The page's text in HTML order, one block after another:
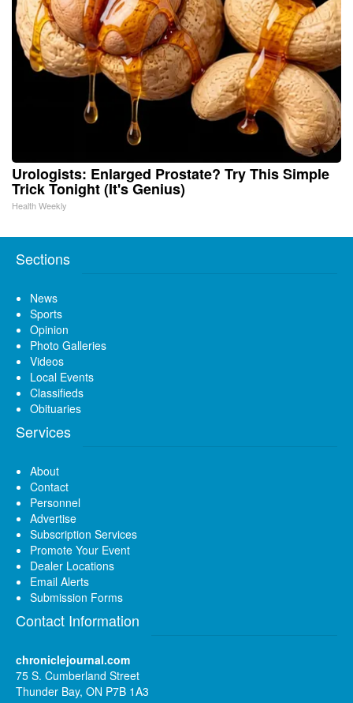
Urologists: Enlarged Prostate? Try This Simple
Trick Tonight (It's Genius)
Health Weekly
Sections
News
Sports
Opinion
Photo Galleries
Videos
Local Events
Classifieds
Obituaries
Services
About
Contact
Personnel
Advertise
Subscription Services
Promote Your Event
Dealer Locations
Email Alerts
Submission Forms
Contact Information
chroniclejournal.com
75 S. Cumberland Street
Thunder Bay, ON P7B 1A3